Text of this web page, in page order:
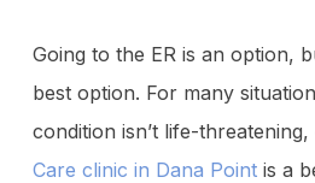
Going to the ER is an option,
best option. For many
condition isn’t life-
Care clinic in Dana Pointis a